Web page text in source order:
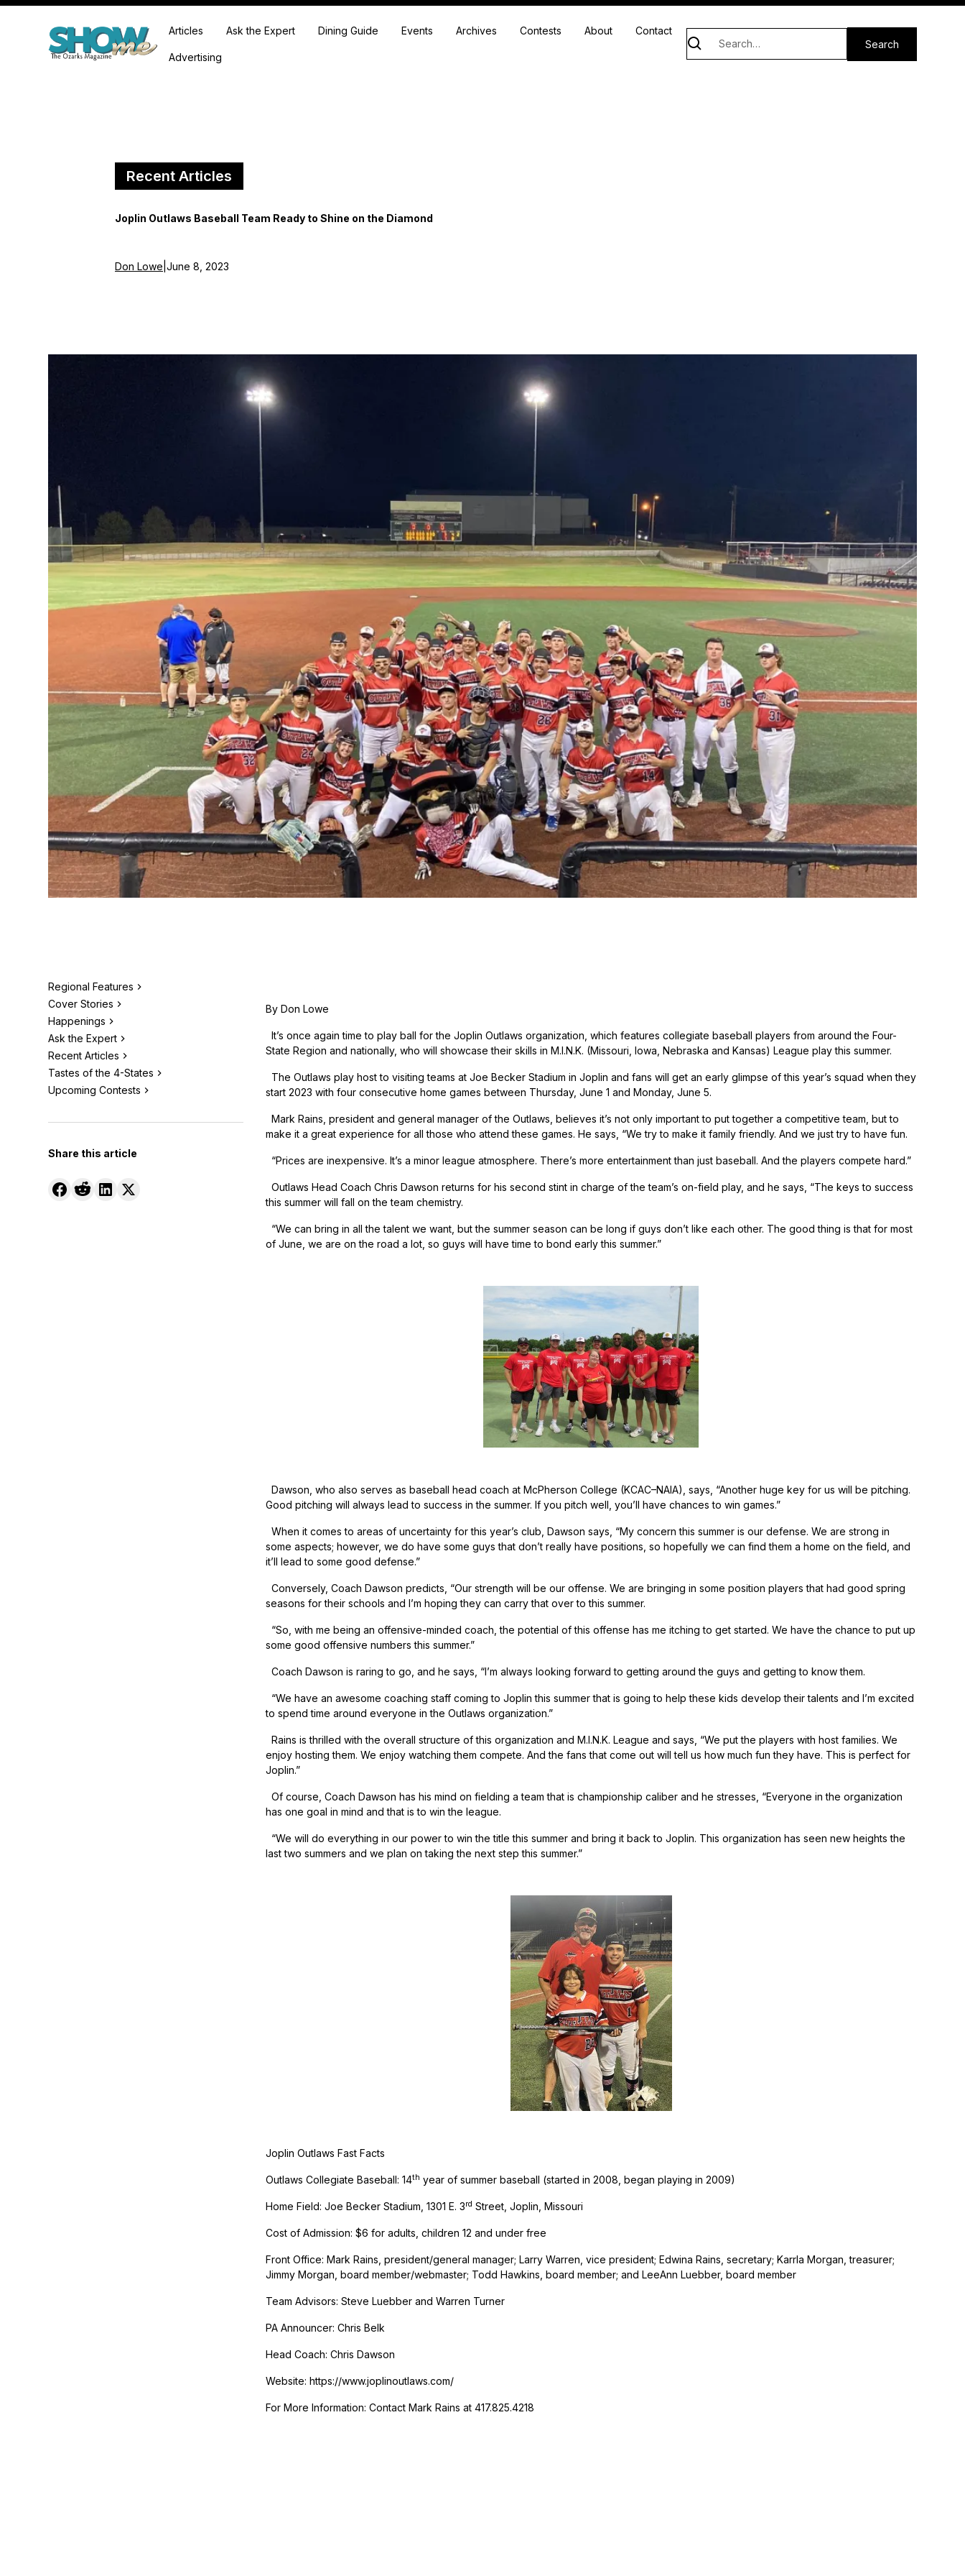
Articles Ask the Expert Dining Guide Events Archives Contests About Contact
Advertising
Recent Articles
Joplin Outlaws Baseball Team Ready to Shine on the Diamond
Don Lowe June 8, 2023
Regional Features
Cover Stories
Happenings
Ask the Expert
Recent Articles
Tastes of the 4-States
Upcoming Contests
Share this article
By Don Lowe
It’s once again time to play ball for the Joplin Outlaws organization, which features collegiate baseball players from around the Four-
State Region and nationally, who will showcase their skills in M.I.N.K. (Missouri, Iowa, Nebraska and Kansas) League play this summer.
The Outlaws play host to visiting teams at Joe Becker Stadium in Joplin and fans will get an early glimpse of this year’s squad when they
start 2023 with four consecutive home games between Thursday, June 1 and Monday, June 5.
Mark Rains, president and general manager of the Outlaws, believes it’s not only important to put together a competitive team, but to
make it a great experience for all those who attend these games. He says, “We try to make it family friendly. And we just try to have fun.
“Prices are inexpensive. It’s a minor league atmosphere. There’s more entertainment than just baseball. And the players compete hard.”
Outlaws Head Coach Chris Dawson returns for his second stint in charge of the team’s on-field play, and he says, “The keys to success
this summer will fall on the team chemistry.
“We can bring in all the talent we want, but the summer season can be long if guys don’t like each other. The good thing is that for most
of June, we are on the road a lot, so guys will have time to bond early this summer.”
Dawson, who also serves as baseball head coach at McPherson College (KCAC–NAIA), says, “Another huge key for us will be pitching.
Good pitching will always lead to success in the summer. If you pitch well, you’ll have chances to win games.”
When it comes to areas of uncertainty for this year’s club, Dawson says, “My concern this summer is our defense. We are strong in
some aspects; however, we do have some guys that don’t really have positions, so hopefully we can find them a home on the field, and
it’ll lead to some good defense.”
Conversely, Coach Dawson predicts, “Our strength will be our offense. We are bringing in some position players that had good spring
seasons for their schools and I’m hoping they can carry that over to this summer.
“So, with me being an offensive-minded coach, the potential of this offense has me itching to get started. We have the chance to put up
some good offensive numbers this summer.”
Coach Dawson is raring to go, and he says, “I’m always looking forward to getting around the guys and getting to know them.
“We have an awesome coaching staff coming to Joplin this summer that is going to help these kids develop their talents and I’m excited
to spend time around everyone in the Outlaws organization.”
Rains is thrilled with the overall structure of this organization and M.I.N.K. League and says, “We put the players with host families. We
enjoy hosting them. We enjoy watching them compete. And the fans that come out will tell us how much fun they have. This is perfect for
Joplin.”
Of course, Coach Dawson has his mind on fielding a team that is championship caliber and he stresses, “Everyone in the organization
has one goal in mind and that is to win the league.
“We will do everything in our power to win the title this summer and bring it back to Joplin. This organization has seen new heights the
last two summers and we plan on taking the next step this summer.”
Joplin Outlaws Fast Facts
Outlaws Collegiate Baseball: 14th year of summer baseball (started in 2008, began playing in 2009)
Home Field: Joe Becker Stadium, 1301 E. 3rd Street, Joplin, Missouri
Cost of Admission: $6 for adults, children 12 and under free
Front Office: Mark Rains, president/general manager; Larry Warren, vice president; Edwina Rains, secretary; Karrla Morgan, treasurer;
Jimmy Morgan, board member/webmaster; Todd Hawkins, board member; and LeeAnn Luebber, board member
Team Advisors: Steve Luebber and Warren Turner
PA Announcer: Chris Belk
Head Coach: Chris Dawson
Website: https://www.joplinoutlaws.com/
For More Information: Contact Mark Rains at 417.825.4218